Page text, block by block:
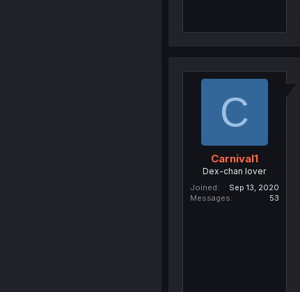
C
Carnival1
Dex-chan lover
Joined
Sep 13, 2020
Messages
53